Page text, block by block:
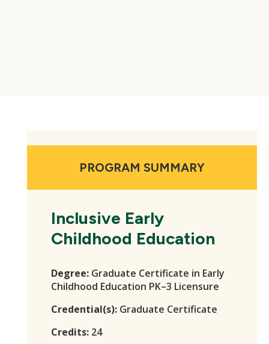
PROGRAM SUMMARY
Inclusive Early
Childhood Education
Degree: Graduate Certificate in Early
Childhood Education PK–3 Licensure
Credential(s): Graduate Certificate
Credits: 24